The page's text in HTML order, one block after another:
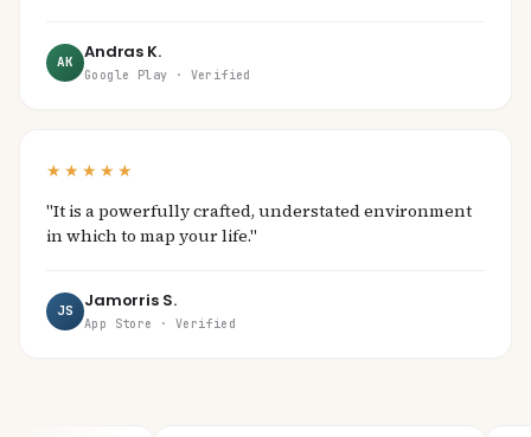
AK Andras K.
Google Play · Verified
★★★★★
"It is a powerfully crafted, understated environment
in which to map your life."
JS Jamorris S.
App Store · Verified